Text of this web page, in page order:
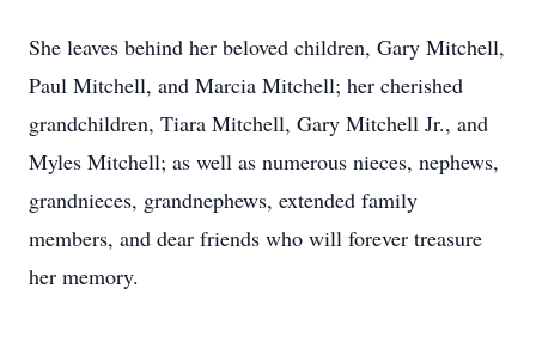
She leaves behind her beloved children, Gary Mitchell,
Paul Mitchell, and Marcia Mitchell; her cherished
grandchildren, Tiara Mitchell, Gary Mitchell Jr., and
Myles Mitchell; as well as numerous nieces, nephews,
grandnieces, grandnephews, extended family
members, and dear friends who will forever treasure
her memory.